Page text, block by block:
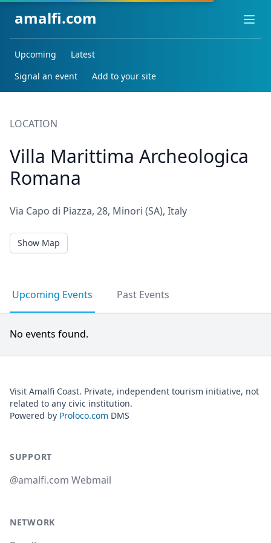
amalfi.com
Upcoming
Latest
Signal an event
Add to your site
LOCATION
Villa Marittima Archeologica
Romana
Via Capo di Piazza, 28, Minori (SA), Italy
Show Map
Upcoming Events Past Events
No events found.
Visit Amalfi Coast. Private, independent tourism initiative, not
related to any civic institution.
Powered by Proloco.com DMS
SUPPORT
@amalfi.com Webmail
NETWORK